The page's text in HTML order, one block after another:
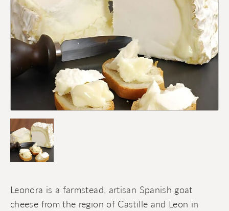
Leonora is a farmstead, artisan Spanish goat
cheese from the region of Castille and Leon in